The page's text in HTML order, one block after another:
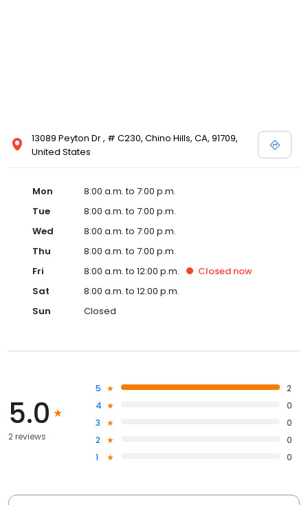
13089 Peyton Dr , # C230, Chino Hills, CA, 91709,
United States
Mon
8:00 a.m. to 7:00 p.m.
Tue
8:00 a.m. to 7:00 p.m.
Wed
8:00 a.m. to 7:00 p.m.
Thu
8:00 a.m. to 7:00 p.m.
Fri
8:00 a.m. to 12:00 p.m. Closed now
Sat
8:00 a.m. to 12:00 p.m.
Sun
Closed
5.0
2 reviews
5
2
4
0
3
0
2
0
1
0